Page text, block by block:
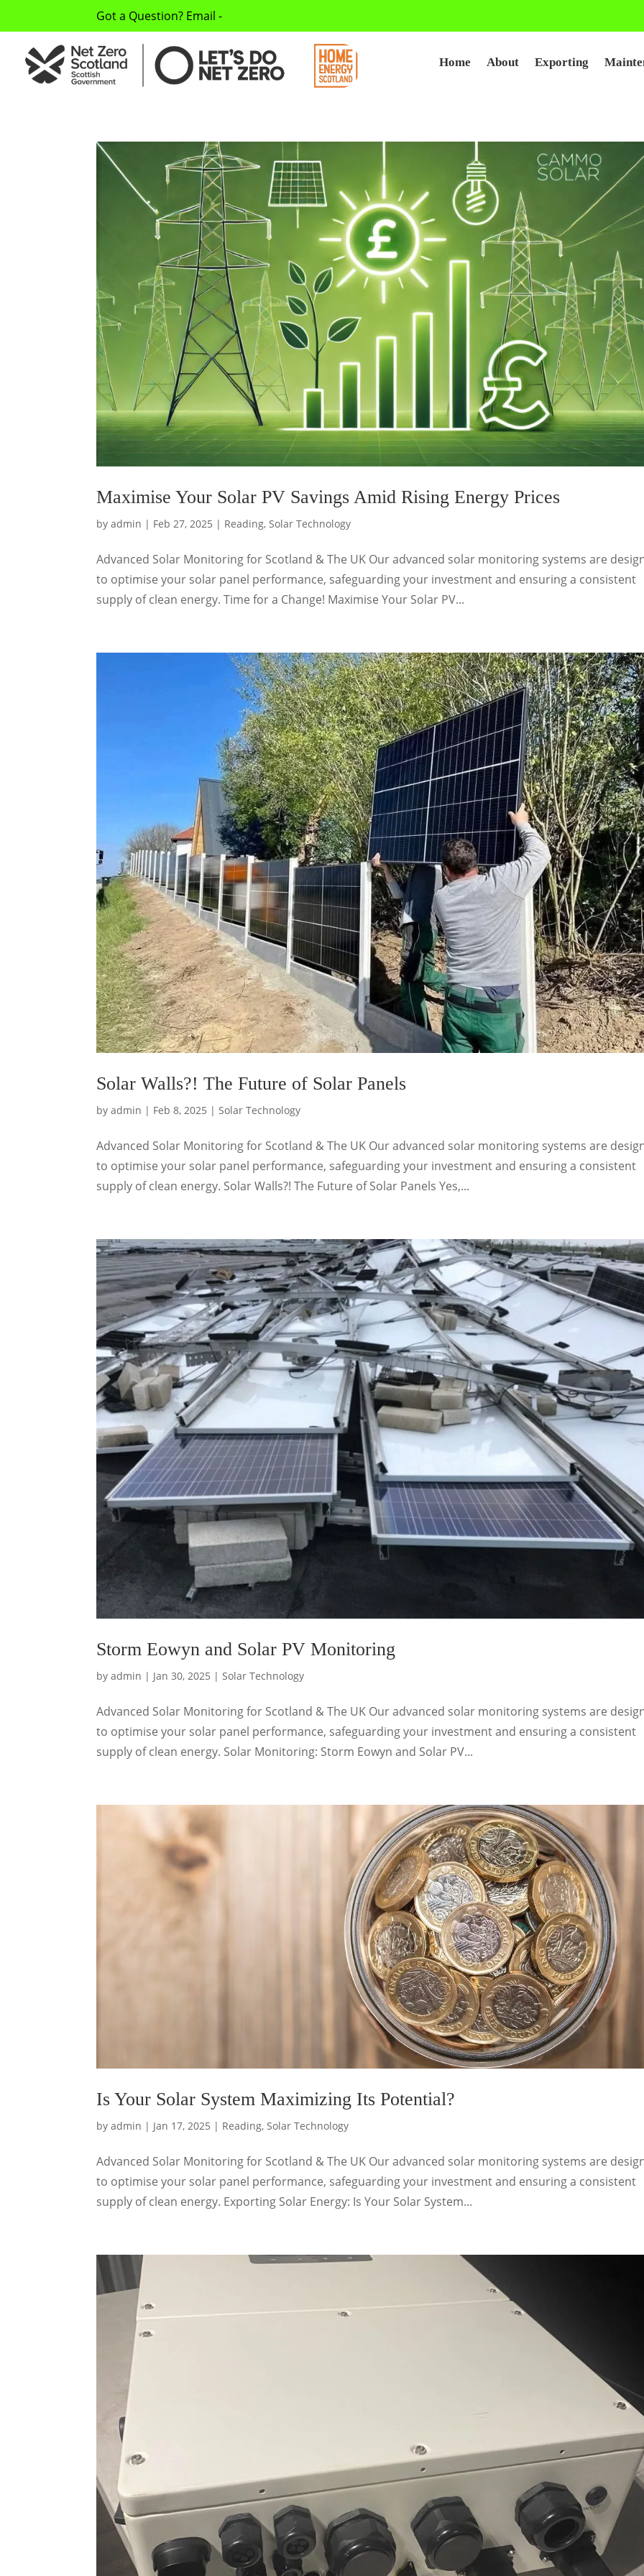
Got a Question? Email -
Home About Exporting
Maximise Your Solar PV Savings Amid Rising Energy Prices
byadmin | Feb 27, 2025 | Reading,Solar Technology
Advanced Solar Monitoring for Scotland & The UK Our advanced solar monitoring systems are
to optimise your solar panel performance, safeguarding your investment and ensuring a consistent
supply of clean energy. Time for a Change! Maximise Your Solar PV...
Solar Walls?! The Future of Solar Panels
byadmin | Feb 8, 2025 | Solar Technology
Advanced Solar Monitoring for Scotland & The UK Our advanced solar monitoring systems are
to optimise your solar panel performance, safeguarding your investment and ensuring a consistent
supply of clean energy. Solar Walls?! The Future of Solar Panels Yes,...
Storm Eowyn and Solar PV Monitoring
byadmin | Jan 30, 2025 |Solar Technology
Advanced Solar Monitoring for Scotland & The UK Our advanced solar monitoring systems are
to optimise your solar panel performance, safeguarding your investment and ensuring a consistent
supply of clean energy. Solar Monitoring: Storm Eowyn and Solar PV...
Is Your Solar System Maximizing Its Potential?
byadmin | Jan 17, 2025 | Reading, Solar Technology
Advanced Solar Monitoring for Scotland & The UK Our advanced solar monitoring systems are
to optimise your solar panel performance, safeguarding your investment and ensuring a consistent
supply of clean energy. Exporting Solar Energy: Is Your Solar System...